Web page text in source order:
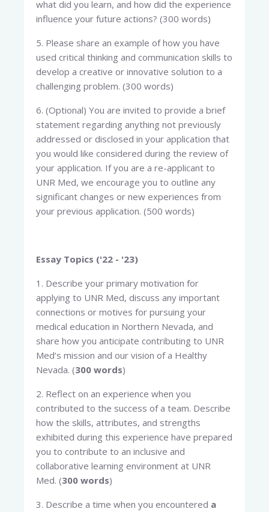
what did you learn, and how did the experience
influence your future actions? (300 words)
5. Please share an example of how you have
used critical thinking and communication skills to
develop a creative or innovative solution to a
challenging problem. (300 words)
6. (Optional) You are invited to provide a brief
statement regarding anything not previously
addressed or disclosed in your application that
you would like considered during the review of
your application. If you are a re-applicant to
UNR Med, we encourage you to outline any
significant changes or new experiences from
your previous application. (500 words)
Essay Topics ('22 - '23)
1. Describe your primary motivation for
applying to UNR Med, discuss any important
connections or motives for pursuing your
medical education in Northern Nevada, and
share how you anticipate contributing to UNR
Med’s mission and our vision of a Healthy
Nevada. (300 words)
2. Reflect on an experience when you
contributed to the success of a team. Describe
how the skills, attributes, and strengths
exhibited during this experience have prepared
you to contribute to an inclusive and
collaborative learning environment at UNR
Med. (300 words)
3. Describe a time when you encountered a